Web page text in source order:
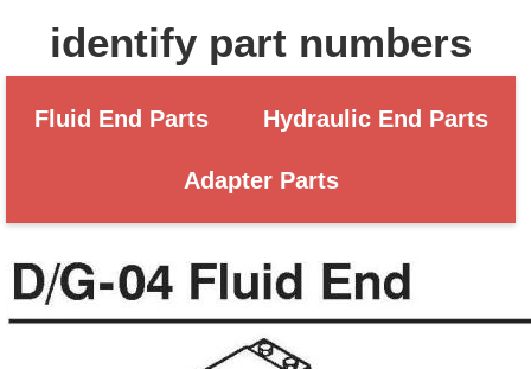
identify part numbers
Fluid End Parts Hydraulic End Parts
Adapter Parts